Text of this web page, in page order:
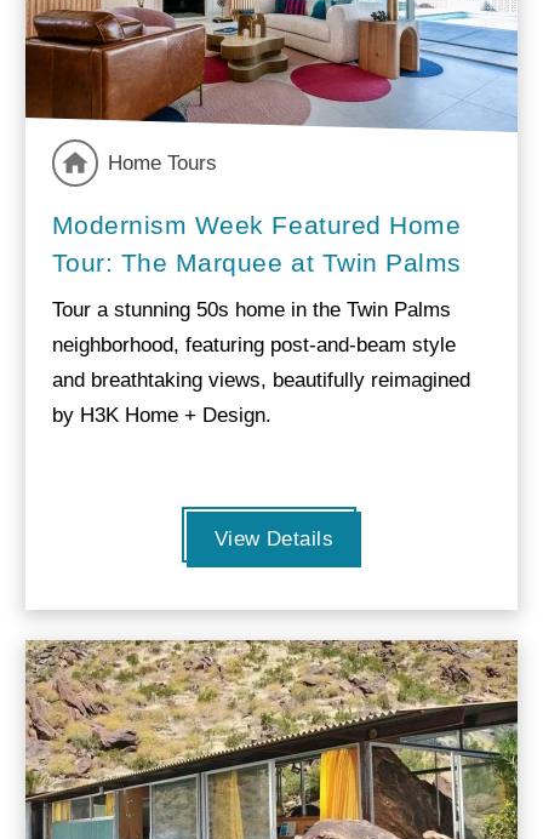
Home Tours
Modernism Week Featured Home
Tour: The Marquee at Twin Palms
Tour a stunning 50s home in the Twin Palms
neighborhood, featuring post-and-beam style
and breathtaking views, beautifully reimagined
by H3K Home + Design.
View Details